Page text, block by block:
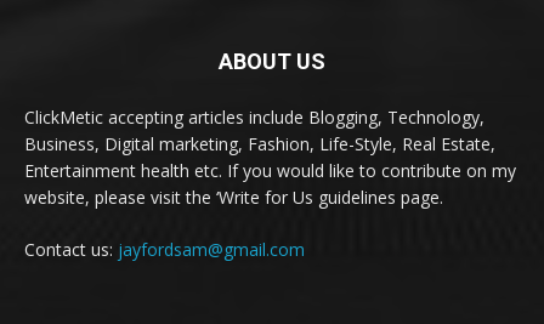
ABOUT US
ClickMetic accepting articles include Blogging, Technology,
Business, Digital marketing, Fashion, Life-Style, Real Estate,
Entertainment health etc. If you would like to contribute on my
website, please visit the ‘Write for Us guidelines page.
Contact us: jayfordsam@gmail.com